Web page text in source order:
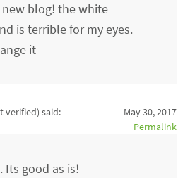
blog! the white
is terrible for my eyes.
it
verified) said:
May 30, 2017
Permalink
Its good as is!